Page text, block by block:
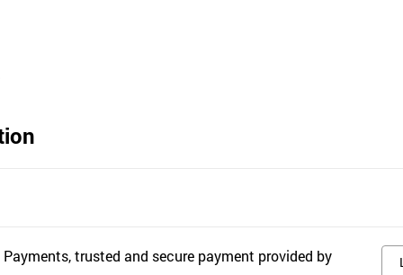
Payments, trusted and secure payment provided by